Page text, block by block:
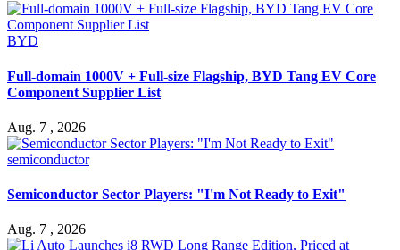
BYD
Full-domain 1000V + Full-size Flagship, BYD Tang EV Core
Component Supplier List
Aug. 7 , 2026
semiconductor
Semiconductor Sector Players: "I'm Not Ready to Exit"
Aug. 7 , 2026